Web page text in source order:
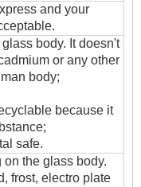
and your
body. It doesn't
or any other
body;
because it
safe.
on the glass body.
frost, electro plate